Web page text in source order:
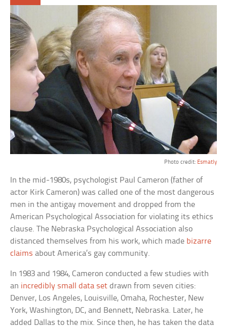
Photo credit: Esmatly
In the mid-1980s, psychologist Paul Cameron (father of
actor Kirk Cameron) was called one of the most dangerous
men in the antigay movement and dropped from the
American Psychological Association for violating its ethics
clause. The Nebraska Psychological Association also
distanced themselves from his work, which made bizarre
claims about America’s gay community.
In 1983 and 1984, Cameron conducted a few studies with
an incredibly small data set drawn from seven cities:
Denver, Los Angeles, Louisville, Omaha, Rochester, New
York, Washington, DC, and Bennett, Nebraska. Later, he
added Dallas to the mix. Since then, he has taken the data